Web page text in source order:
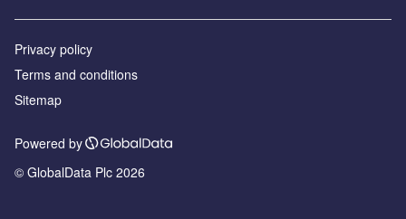
Privacy policy
Terms and conditions
Sitemap
Powered by
© GlobalData Plc 2026